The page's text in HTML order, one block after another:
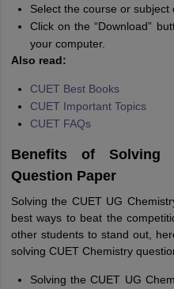
Select the course or subject
Click on the “Download”
your computer.
Also read:
CUET Best Books
CUET Important Topics
CUET FAQs
Benefits of Solving
Question Paper
Solving the CUET UG
best ways to beat the
other students to stand out,
solving CUET Chemistry
Solving the CUET UG